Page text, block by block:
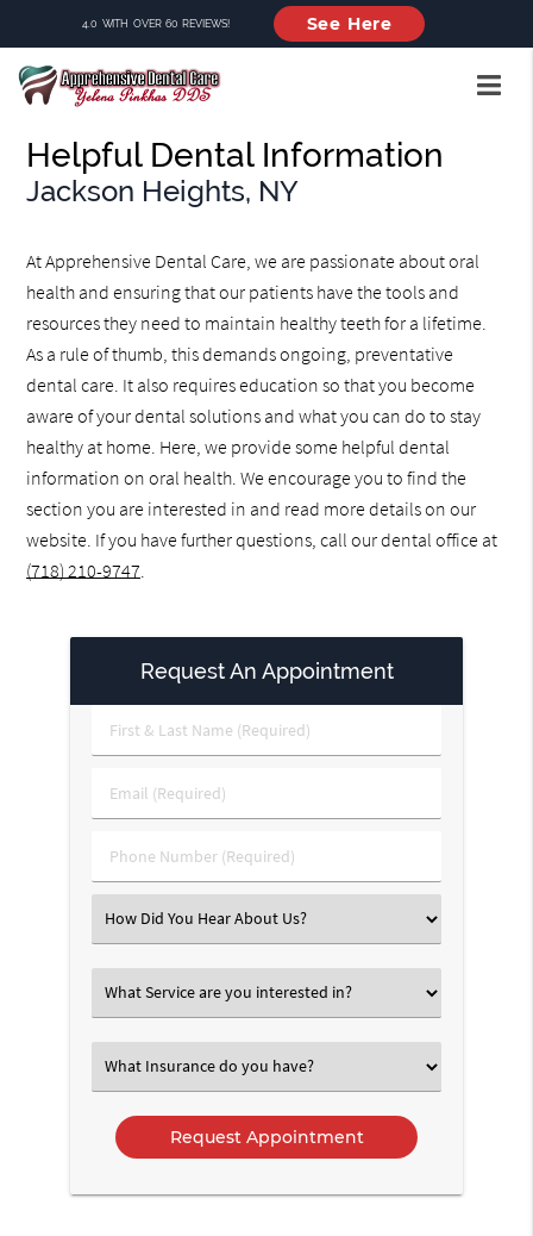
4.0 WITH OVER 60 REVIEWS! See Here
Helpful Dental Information
Jackson Heights, NY
At Apprehensive Dental Care, we are passionate about oral
health and ensuring that our patients have the tools and
resources they need to maintain healthy teeth for a lifetime.
As a rule of thumb, this demands ongoing, preventative
dental care. It also requires education so that you become
aware of your dental solutions and what you can do to stay
healthy at home. Here, we provide some helpful dental
information on oral health. We encourage you to find the
section you are interested in and read more details on our
website. If you have further questions, call our dental office at
(718) 210-9747.
Request An Appointment
First
&
Name
Email
(Required)
Phone
Number
Select
an
Option
Select
an
Option
Select
an
Option